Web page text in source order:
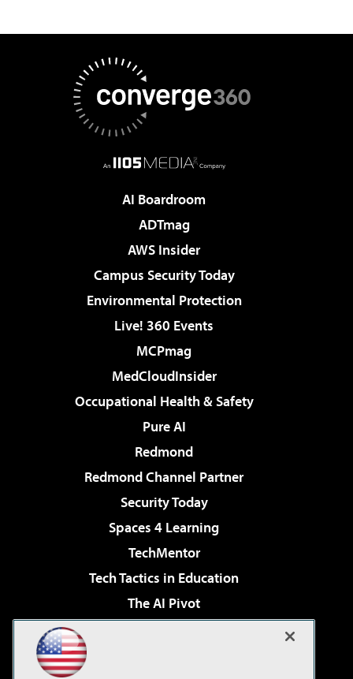
AI Boardroom
ADTmag
AWS Insider
Campus Security Today
Environmental Protection
Live! 360 Events
MCPmag
MedCloudInsider
Occupational Health & Safety
Pure AI
Redmond
Redmond Channel Partner
Security Today
Spaces 4 Learning
TechMentor
Tech Tactics in Education
The AI Pivot
Virtualization & Cloud Review